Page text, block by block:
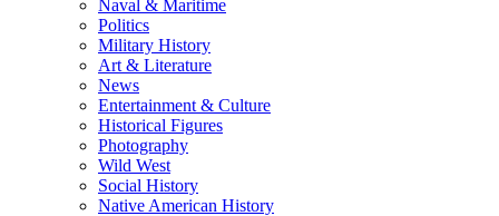
Naval & Maritime
Politics
Military History
Art & Literature
News
Entertainment & Culture
Historical Figures
Photography
Wild West
Social History
Native American History